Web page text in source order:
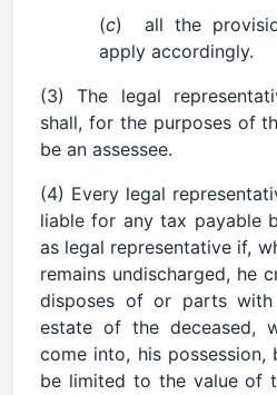
(c) all the
apply accordingly.
(3) The legal
shall, for the purposes of
be an assessee.
(4) Every legal
liable for any tax payable
as legal representative if,
remains undischarged, he
disposes of or parts with
estate of the deceased,
come into, his possession,
be limited to the value of